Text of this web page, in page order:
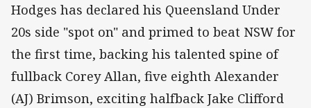
Hodges has declared his Queensland Under
20s side "spot on" and primed to beat NSW for
the first time, backing his talented spine of
fullback Corey Allan, five eighth Alexander
(AJ) Brimson, exciting halfback Jake Clifford